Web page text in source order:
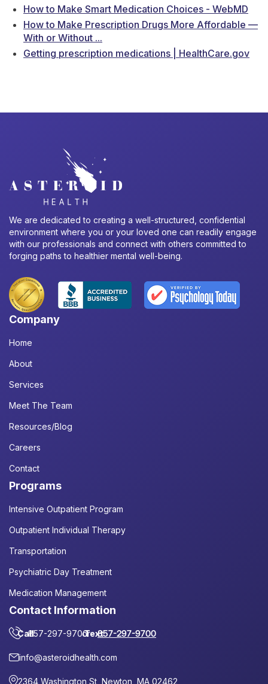
How to Make Smart Medication Choices - WebMD
How to Make Prescription Drugs More Affordable —
With or Without ...
Getting prescription medications | HealthCare.gov
We are dedicated to creating a well-structured, confidential
environment where you or your loved one can readily engage
with our professionals and connect with others committed to
forging paths to healthier mental well-being.
Company
Home
About
Services
Meet The Team
Resources/Blog
Careers
Contact
Programs
Intensive Outpatient Program
Outpatient Individual Therapy
Transportation
Psychiatric Day Treatment
Medication Management
Contact Information
Call857-297-9700
or
Text857-297-9700
info@asteroidhealth.com
2364 Washington St, Newton, MA 02462